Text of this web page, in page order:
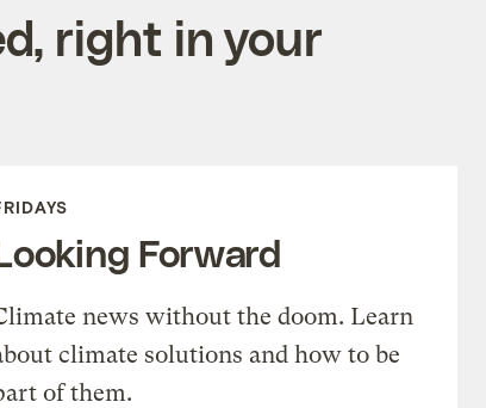
right in your
Forward
news without the doom. Learn
climate solutions and how to be
of them.